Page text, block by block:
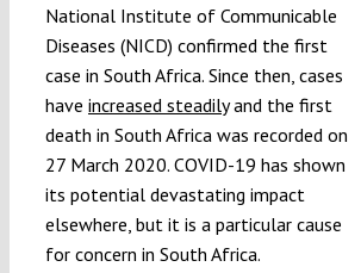
National Institute of Communicable
Diseases (NICD) confirmed the first
case in South Africa. Since then, cases
have increased steadilyand the first
death in South Africa was recorded on
27 March 2020. COVID-19 has shown
its potential devastating impact
elsewhere, but it is a particular cause
for concern in South Africa.